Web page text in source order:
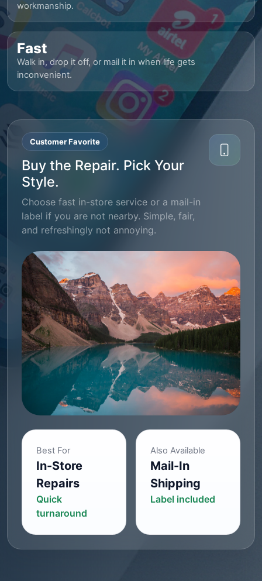
workmanship.
Fast
Walk in, drop it off, or mail it in when life gets
inconvenient.
Customer Favorite
Buy the Repair. Pick Your
Style.
Choose fast in-store service or a mail-in
label if you are not nearby. Simple, fair,
and refreshingly not annoying.
Best For
In-Store
Repairs
Quick
turnaround
Also Available
Mail-In
Shipping
Label included